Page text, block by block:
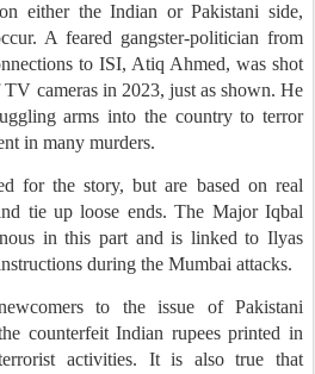
either the Indian or Pakistani side,
A feared gangster-politician from
to ISI, Atiq Ahmed, was shot
cameras in 2023, just as shown. He
arms into the country to terror
in many murders.
for the story, but are based on real
tie up loose ends. The Major Iqbal
in this part and is linked to Ilyas
during the Mumbai attacks.
to the issue of Pakistani
counterfeit Indian rupees printed in
activities. It is also true that